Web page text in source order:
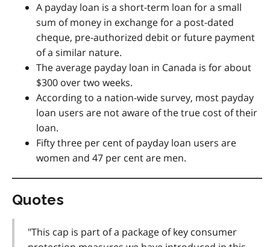
A payday loan is a short-term loan for a small
sum of money in exchange for a post-dated
cheque, pre-authorized debit or future payment
of a similar nature.
The average payday loan in Canada is for about
$300 over two weeks.
According to a nation-wide survey, most payday
loan users are not aware of the true cost of their
loan.
Fifty three per cent of payday loan users are
women and 47 per cent are men.
Quotes
"This cap is part of a package of key consumer